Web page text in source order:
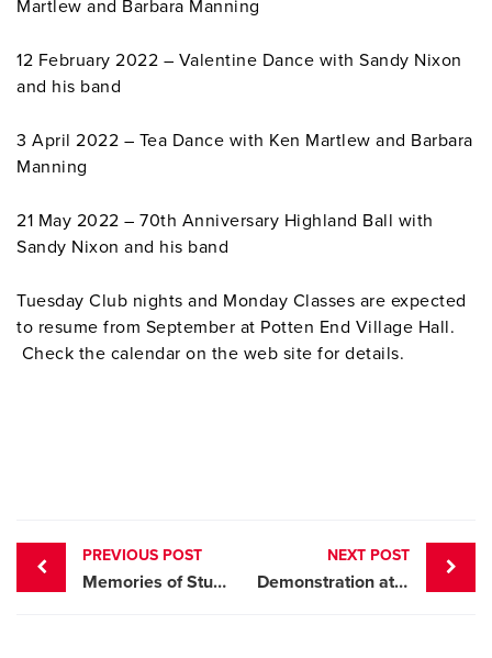
Martlew and Barbara Manning
12 February 2022 – Valentine Dance with Sandy Nixon
and his band
3 April 2022 – Tea Dance with Ken Martlew and Barbara
Manning
21 May 2022 – 70th Anniversary Highland Ball with
Sandy Nixon and his band
Tuesday Club nights and Monday Classes are expected
to resume from September at Potten End Village Hall.
Check the calendar on the web site for details.
Post
navigation
PREVIOUS POST
Memories of Stuart Anderson
NEXT POST
Demonstration at the Nice and Easy Dance